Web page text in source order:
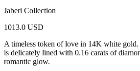
Jaberi Collection
1013.0 USD
A timeless token of love in 14K white
is delicately lined with 0.16 carats of
romantic glow.